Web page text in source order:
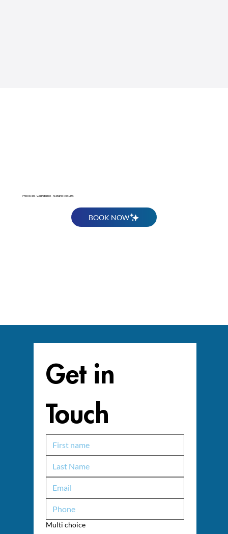
Precision - Confidence - Natural Results
BOOK NOW
Get in
Touch
Multi choice